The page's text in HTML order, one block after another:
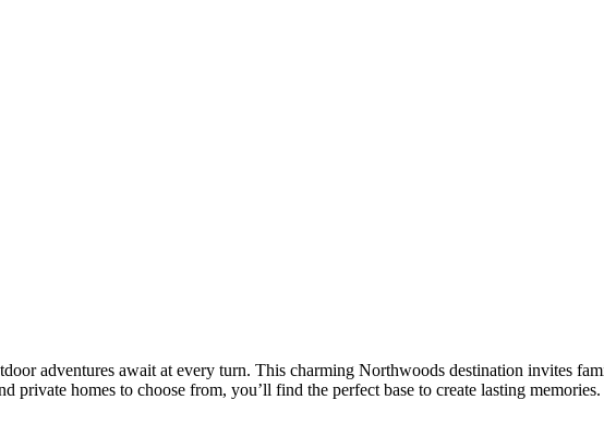
adventures await at every turn. This charming Northwoods destination invites
private homes to choose from, you’ll find the perfect base to create lasting